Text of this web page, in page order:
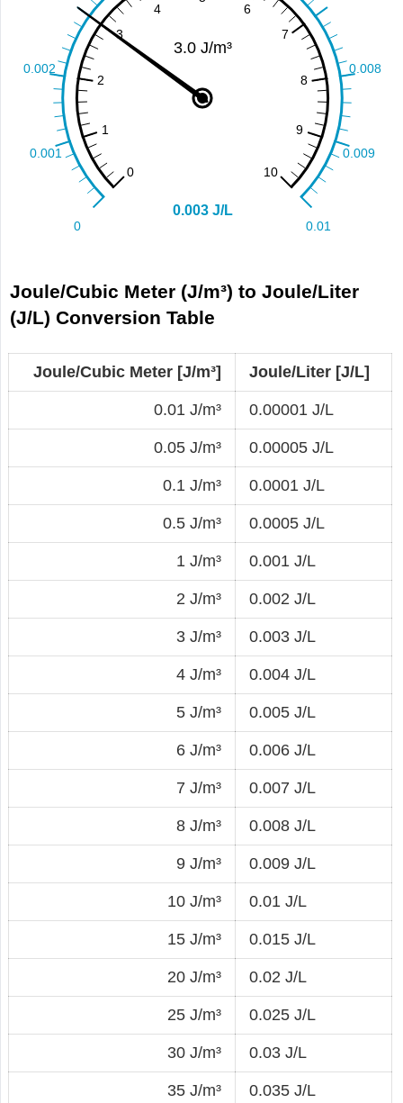
Joule/Cubic Meter (J/m³) to Joule/Liter
(J/L) Conversion Table
Joule/Cubic Meter [J/m³] Joule/Liter [J/L]
0.01 J/m³ 0.00001 J/L
0.05 J/m³ 0.00005 J/L
0.1 J/m³ 0.0001 J/L
0.5 J/m³ 0.0005 J/L
1 J/m³ 0.001 J/L
2 J/m³ 0.002 J/L
3 J/m³ 0.003 J/L
4 J/m³ 0.004 J/L
5 J/m³ 0.005 J/L
6 J/m³ 0.006 J/L
7 J/m³ 0.007 J/L
8 J/m³ 0.008 J/L
9 J/m³ 0.009 J/L
10 J/m³ 0.01 J/L
15 J/m³ 0.015 J/L
20 J/m³ 0.02 J/L
25 J/m³ 0.025 J/L
30 J/m³ 0.03 J/L
35 J/m³ 0.035 J/L